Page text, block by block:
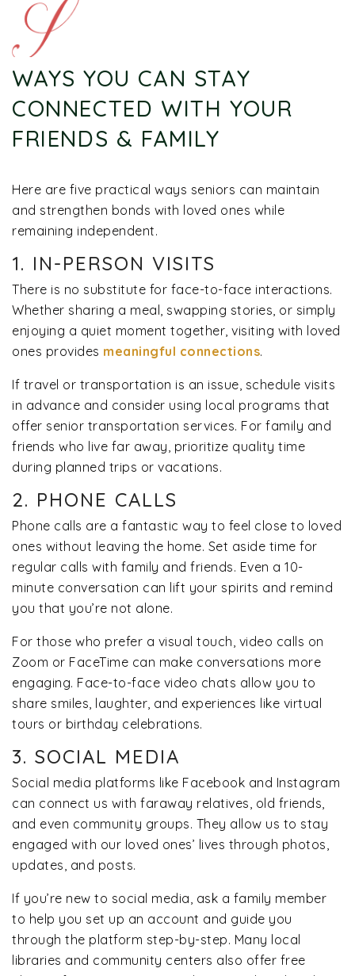
WAYS YOU CAN STAY
CONNECTED WITH YOUR
FRIENDS & FAMILY
Here are five practical ways seniors can maintain
and strengthen bonds with loved ones while
remaining independent.
1. IN-PERSON VISITS
There is no substitute for face-to-face interactions.
Whether sharing a meal, swapping stories, or simply
enjoying a quiet moment together, visiting with loved
ones provides meaningful connections.
If travel or transportation is an issue, schedule visits
in advance and consider using local programs that
offer senior transportation services. For family and
friends who live far away, prioritize quality time
during planned trips or vacations.
2. PHONE CALLS
Phone calls are a fantastic way to feel close to loved
ones without leaving the home. Set aside time for
regular calls with family and friends. Even a 10-
minute conversation can lift your spirits and remind
you that you’re not alone.
For those who prefer a visual touch, video calls on
Zoom or FaceTime can make conversations more
engaging. Face-to-face video chats allow you to
share smiles, laughter, and experiences like virtual
tours or birthday celebrations.
3. SOCIAL MEDIA
Social media platforms like Facebook and Instagram
can connect us with faraway relatives, old friends,
and even community groups. They allow us to stay
engaged with our loved ones’ lives through photos,
updates, and posts.
If you’re new to social media, ask a family member
to help you set up an account and guide you
through the platform step-by-step. Many local
libraries and community centers also offer free